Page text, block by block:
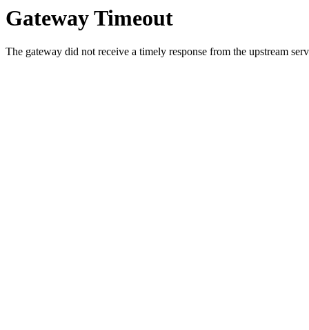
Gateway Timeout
The gateway did not receive a timely response from the upstream